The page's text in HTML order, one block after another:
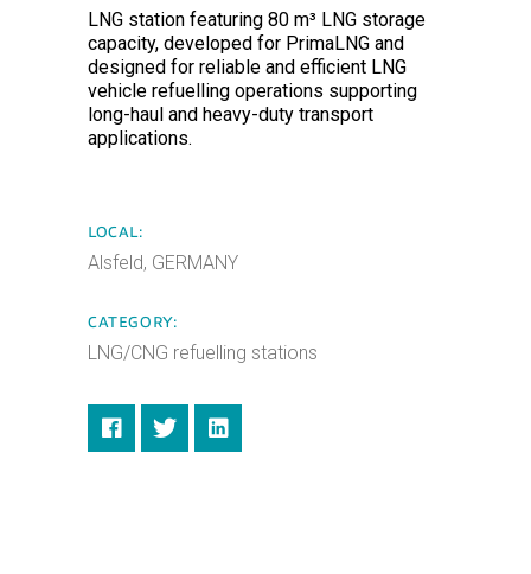
LNG station featuring 80 m³ LNG storage
capacity, developed for PrimaLNG and
designed for reliable and efficient LNG
vehicle refuelling operations supporting
long-haul and heavy-duty transport
applications.
LOCAL:
Alsfeld, GERMANY
CATEGORY:
LNG/CNG refuelling stations